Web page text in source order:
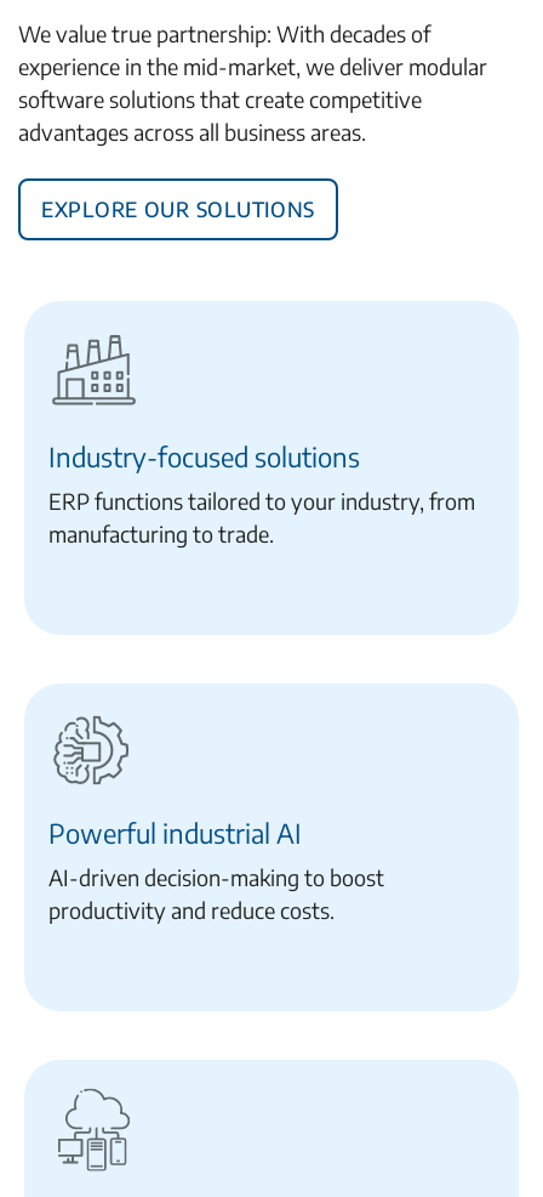
We value true partnership: With decades of
experience in the mid-market, we deliver modular
software solutions that create competitive
advantages across all business areas.
Explore Our Solutions
Industry-focused solutions
ERP functions tailored to your industry, from
manufacturing to trade.
Powerful industrial AI
AI-driven decision-making to boost
productivity and reduce costs.